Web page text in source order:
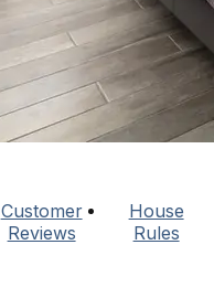
Customer
Reviews
House
Rules